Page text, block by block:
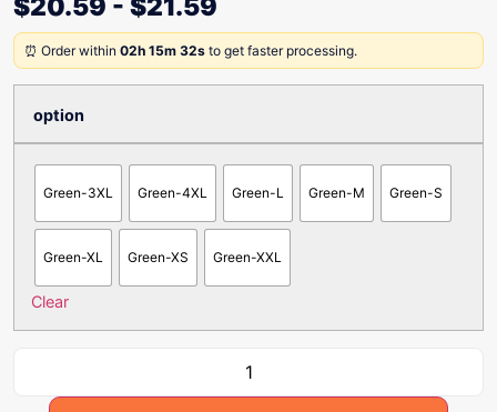
$20.59 - $21.59
⏰ Order within 02h 15m 32s to get faster processing.
option
Green-3XL Green-4XL Green-L Green-M Green-S
Green-XL Green-XS Green-XXL
Clear